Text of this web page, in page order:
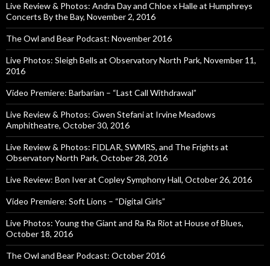
Live Review & Photos: Andra Day and Chloe x Halle at Humphreys
Concerts By the Bay, November 2, 2016
The Owl and Bear Podcast: November 2016
Live Photos: Sleigh Bells at Observatory North Park, November 11,
2016
Video Premiere: Barbarian – “Last Call Withdrawal”
Live Review & Photos: Gwen Stefani at Irvine Meadows
Amphitheatre, October 30, 2016
Live Review & Photos: FIDLAR, SWMRS, and The Frights at
Observatory North Park, October 28, 2016
Live Review: Bon Iver at Copley Symphony Hall, October 26, 2016
Video Premiere: Soft Lions – “Digital Girls”
Live Photos: Young the Giant and Ra Ra Riot at House of Blues,
October 18, 2016
The Owl and Bear Podcast: October 2016